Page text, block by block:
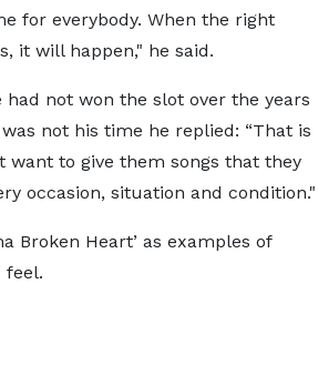
for everybody. When the right
it will happen," he said.
had not won the slot over the years
not his time he replied: “That is
to give them songs that they
occasion, situation and condition."
Broken Heart’ as examples of
feel.